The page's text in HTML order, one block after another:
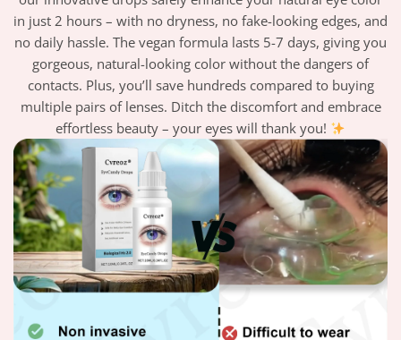
in just 2 hours – with no dryness, no fake-looking edges, and
no daily hassle. The vegan formula lasts 5-7 days, giving you
gorgeous, natural-looking color without the dangers of
contacts. Plus, you’ll save hundreds compared to buying
multiple pairs of lenses. Ditch the discomfort and embrace
effortless beauty – your eyes will thank you!